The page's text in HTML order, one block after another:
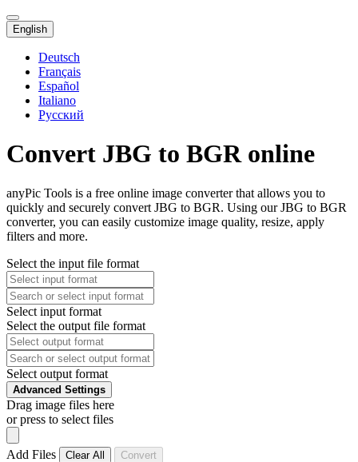
English
Deutsch
Français
Español
Italiano
Русский
Convert JBG to BGR online
anyPic Tools is a free online image converter that allows you to
quickly and securely convert JBG to BGR. Using our JBG to BGR
converter, you can easily customize image quality, resize, apply
filters and more.
Select the input file format
Select input format
Select the output file format
Select output format
Advanced Settings
Drag image files here
or press to select files
Add Files Clear All Convert